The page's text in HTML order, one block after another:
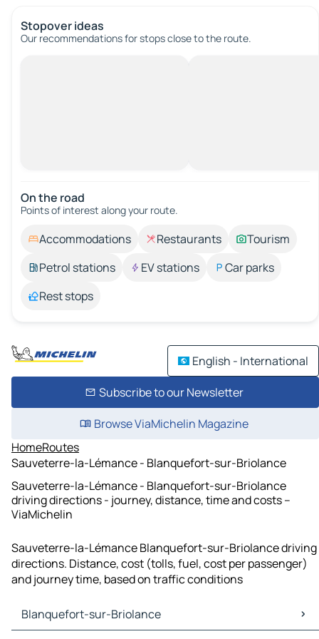
Stopover ideas
Our recommendations for stops close to the route.
On the road
Points of interest along your route.
Accommodations Restaurants
Tourism
Petrol stations
EV stations
Car parks
Rest stops
English - International
Subscribe to our Newsletter
Browse ViaMichelin Magazine
HomeRoutes
Sauveterre-la-Lémance - Blanquefort-sur-Briolance
Sauveterre-la-Lémance - Blanquefort-sur-Briolance
driving directions - journey, distance, time and costs –
ViaMichelin
Sauveterre-la-Lémance Blanquefort-sur-Briolance driving
directions. Distance, cost (tolls, fuel, cost per passenger)
and journey time, based on traffic conditions
Blanquefort-sur-Briolance